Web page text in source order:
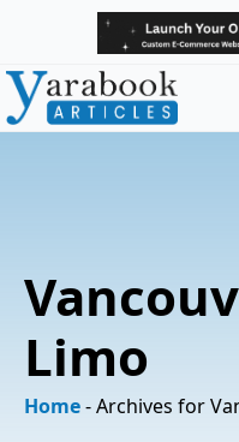
Limo
Home-Archives for